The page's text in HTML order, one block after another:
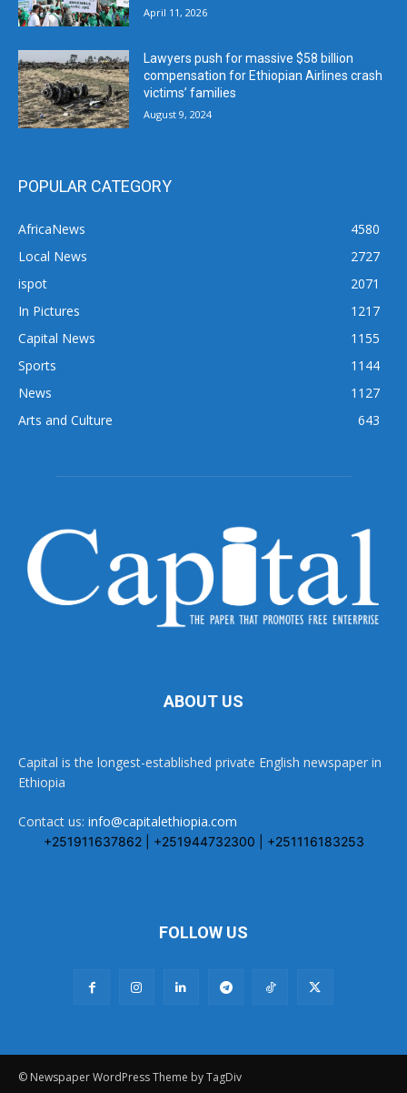
April 11, 2026
Lawyers push for massive $58 billion
compensation for Ethiopian Airlines crash
victims’ families
August 9, 2024
POPULAR CATEGORY
AfricaNews
4580
Local News
2727
ispot
2071
In Pictures
1217
Capital News
1155
Sports
1144
News
1127
Arts and Culture
643
ABOUT US
Capital is the longest-established private English newspaper in
Ethiopia
Contact us: info@capitalethiopia.com
+251911637862 | +251944732300 | +251116183253
FOLLOW US
© Newspaper WordPress Theme by TagDiv